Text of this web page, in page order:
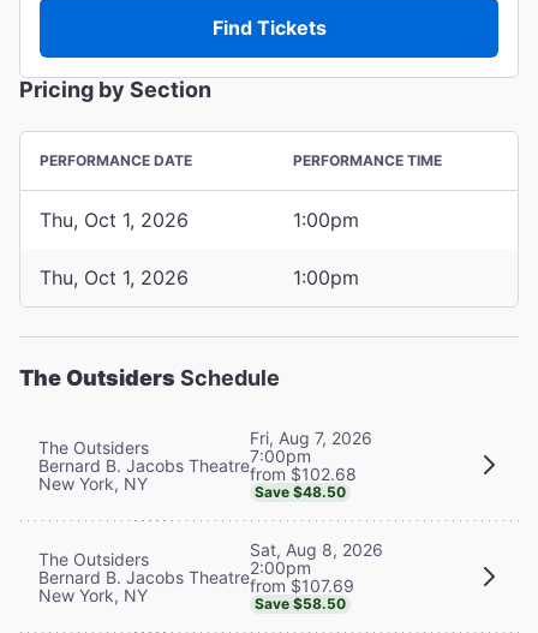
Find Tickets
Pricing by Section
PERFORMANCE DATE PERFORMANCE TIME
Thu, Oct 1, 2026 1:00pm
Thu, Oct 1, 2026 1:00pm
The Outsiders Schedule
The Outsiders
Bernard B. Jacobs Theatre
New York, NY
Fri, Aug 7, 2026
7:00pm
from $102.68
Save $48.50
The Outsiders
Bernard B. Jacobs Theatre
New York, NY
Sat, Aug 8, 2026
2:00pm
from $107.69
Save $58.50